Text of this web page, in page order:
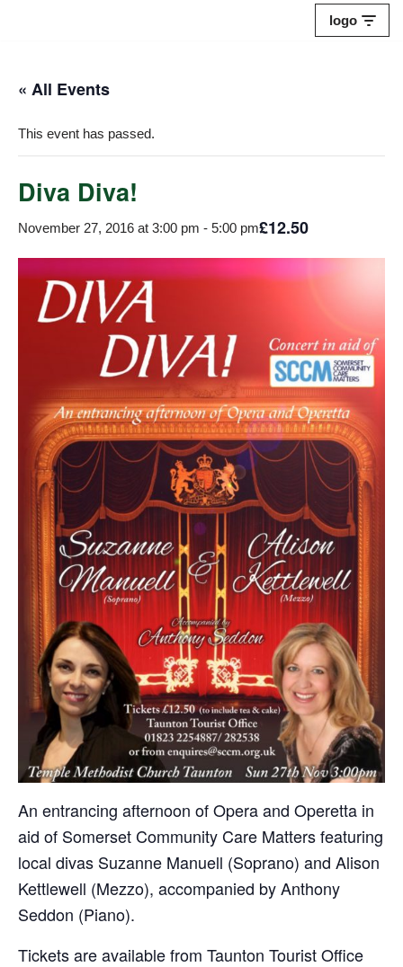
content
logo
« All Events
This event has passed.
Diva Diva!
November 27, 2016 at 3:00 pm - 5:00 pm£12.50
An entrancing afternoon of Opera and Operetta in
aid of Somerset Community Care Matters featuring
local divas Suzanne Manuell (Soprano) and Alison
Kettlewell (Mezzo), accompanied by Anthony
Seddon (Piano).
Tickets are available from Taunton Tourist Office